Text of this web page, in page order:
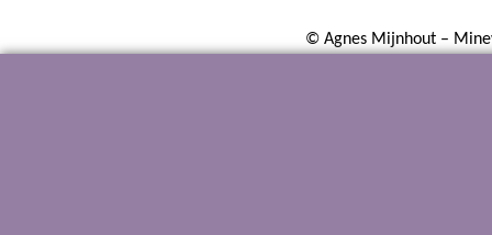
© Agnes Mijnhout –